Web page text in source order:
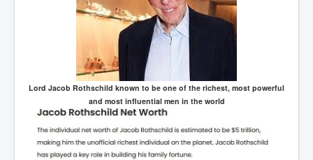
Lord Jacob Rothschild known to be one of the richest, most powerful
and most influential men in the world